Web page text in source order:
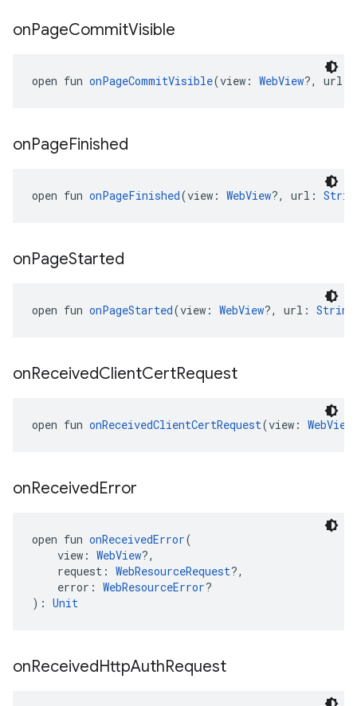
onPageCommitVisible
open fun onPageCommitVisible(view: WebView?, url:
onPageFinished
open fun onPageFinished(view: WebView?, url:
onPageStarted
open fun onPageStarted(view: WebView?, url: String
onReceivedClientCertRequest
open fun onReceivedClientCertRequest(view: WebView
onReceivedError
open fun onReceivedError(
view: WebView?,
request: WebResourceRequest?,
error: WebResourceError?
): Unit
onReceivedHttpAuthRequest